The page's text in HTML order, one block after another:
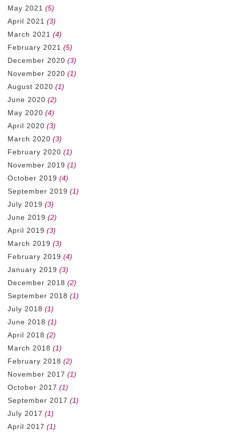
May 2021 (5)
April 2021 (3)
March 2021 (4)
February 2021 (5)
December 2020 (3)
November 2020 (1)
August 2020 (1)
June 2020 (2)
May 2020 (4)
April 2020 (3)
March 2020 (3)
February 2020 (1)
November 2019 (1)
October 2019 (4)
September 2019 (1)
July 2019 (3)
June 2019 (2)
April 2019 (3)
March 2019 (3)
February 2019 (4)
January 2019 (3)
December 2018 (2)
September 2018 (1)
July 2018 (1)
June 2018 (1)
April 2018 (2)
March 2018 (1)
February 2018 (2)
November 2017 (1)
October 2017 (1)
September 2017 (1)
July 2017 (1)
April 2017 (1)